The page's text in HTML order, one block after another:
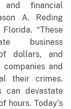
financial
A. Reding
“These
business
dollars, and
and
their crimes.
can devastate
hours. Today’s